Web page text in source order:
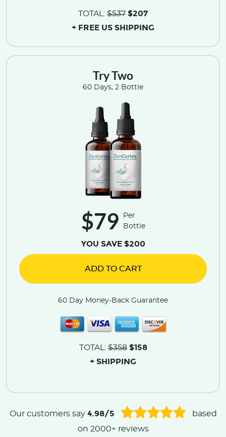
Try Two
60 Days, 2 Bottle
$79
Per
Bottle
YOU SAVE $200
ADD TO CART
60 Day Money-Back Guarantee
TOTAL:$358 $158
+ SHIPPING
TOTAL: $537 $207
+ FREE US SHIPPING
Our customers say 4.98/5
based
on 2000+ reviews